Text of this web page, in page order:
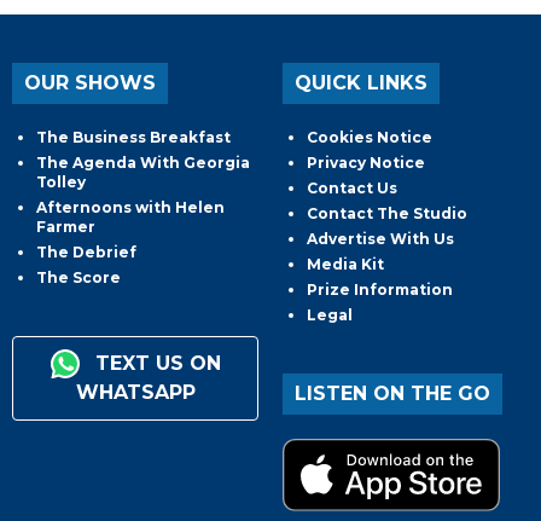
OUR SHOWS
The Business Breakfast
The Agenda With Georgia
Tolley
Afternoons with Helen
Farmer
The Debrief
The Score
TEXT US ON
WHATSAPP
QUICK LINKS
Cookies Notice
Privacy Notice
Contact Us
Contact The Studio
Advertise With Us
Media Kit
Prize Information
Legal
LISTEN ON THE GO